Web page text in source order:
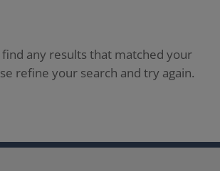
any results that matched your
refine your search and try again.